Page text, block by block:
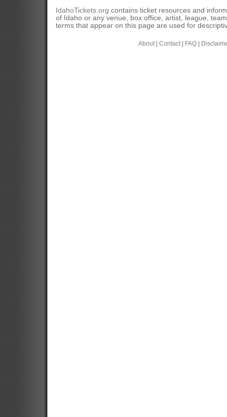
IdahoTickets.org contains ticket resources and
of Idaho or any venue, box office, artist, league,
terms that appear on this page are used for
About| Contact| FAQ